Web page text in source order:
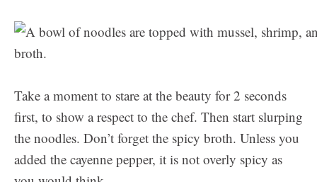
Take a moment to stare at the beauty for 2 seconds
first, to show a respect to the chef. Then start slurping
the noodles. Don’t forget the spicy broth. Unless you
added the cayenne pepper, it is not overly spicy as